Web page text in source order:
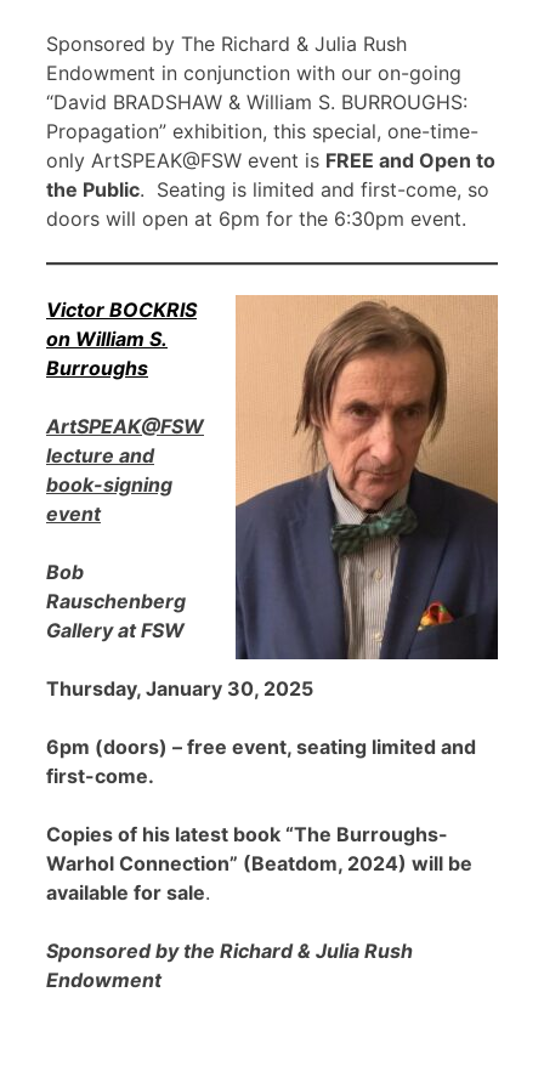
Sponsored by The Richard & Julia Rush
Endowment in conjunction with our on-going
“David BRADSHAW & William S. BURROUGHS:
Propagation” exhibition, this special, one-time-
only ArtSPEAK@FSW event is FREE and Open to
the Public. Seating is limited and first-come, so
doors will open at 6pm for the 6:30pm event.
Victor BOCKRIS
on William S.
Burroughs
ArtSPEAK@FSW
lecture and
book-signing
event
Bob
Rauschenberg
Gallery at FSW
Thursday, January 30, 2025
6pm (doors) – free event, seating limited and
first-come.
Copies of his latest book “The Burroughs-
Warhol Connection” (Beatdom, 2024) will be
available for sale.
Sponsored by the Richard & Julia Rush
Endowment